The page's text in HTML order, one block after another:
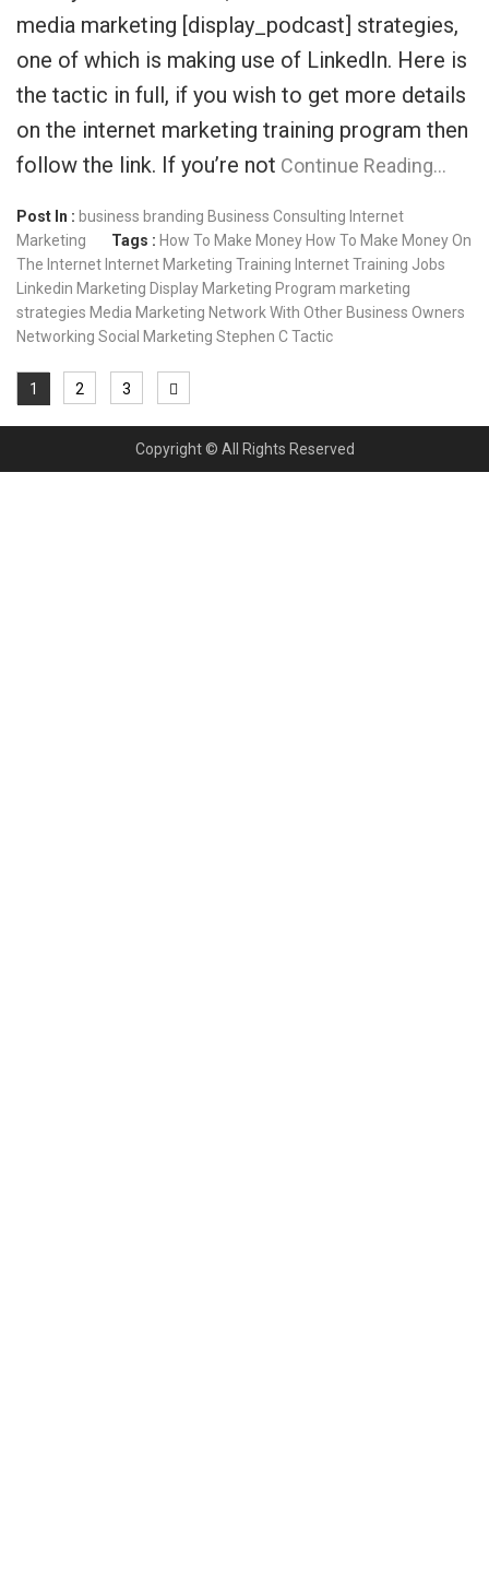
media marketing [display_podcast] strategies,
one of which is making use of LinkedIn. Here is
the tactic in full, if you wish to get more details
on the internet marketing training program then
follow the link. If you’re not Continue Reading…
Post In : business branding Business Consulting Internet
Marketing
Tags : How To Make Money How To Make Money On
The Internet Internet Marketing Training Internet Training Jobs
Linkedin Marketing Display Marketing Program marketing
strategies Media Marketing Network With Other Business Owners
Networking Social Marketing Stephen C Tactic
1 2 3
Copyright © All Rights Reserved